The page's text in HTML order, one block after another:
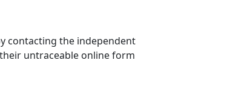
contacting the independent
untraceable online form